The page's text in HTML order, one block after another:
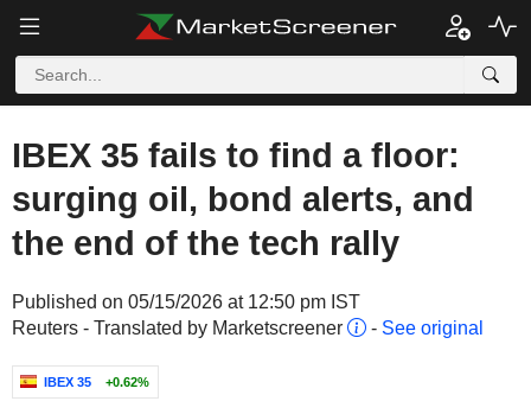
IBEX 35 fails to find a floor:
surging oil, bond alerts, and
the end of the tech rally
Published on 05/15/2026 at 12:50 pm IST
Reuters - Translated by Marketscreener
- See original
IBEX 35 +0.62%